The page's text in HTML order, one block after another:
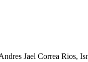
Jael Correa Rios,